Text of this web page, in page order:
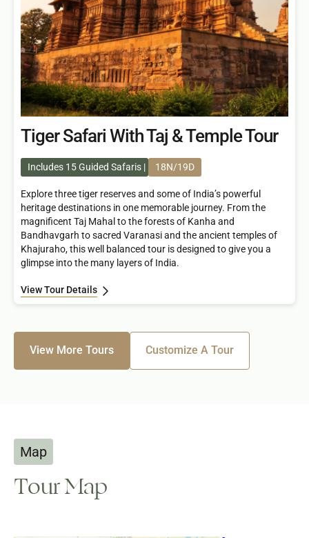
Tiger Safari With Taj & Temple Tour
Includes 15 Guided Safaris 18N/19D
Explore three tiger reserves and some of India’s powerful
heritage destinations in one memorable journey. From the
magnificent Taj Mahal to the forests of Kanha and
Bandhavgarh to sacred Varanasi and the ancient temples of
Khajuraho, this well balanced tour is designed to give you a
glimpse into the many layers of India.
View Tour Details
View More Tours Customize A Tour
Map
Tour Map